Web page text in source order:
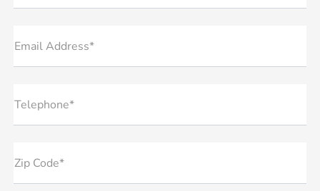
Email Address*
Telephone*
Zip Code*